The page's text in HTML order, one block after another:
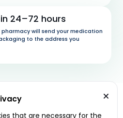
24–72 hours
pharmacy will send your medication
to the address you
get started
that are necessary for the